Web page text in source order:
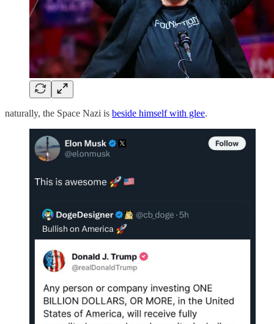
naturally, the Space Nazi is beside himself with glee.